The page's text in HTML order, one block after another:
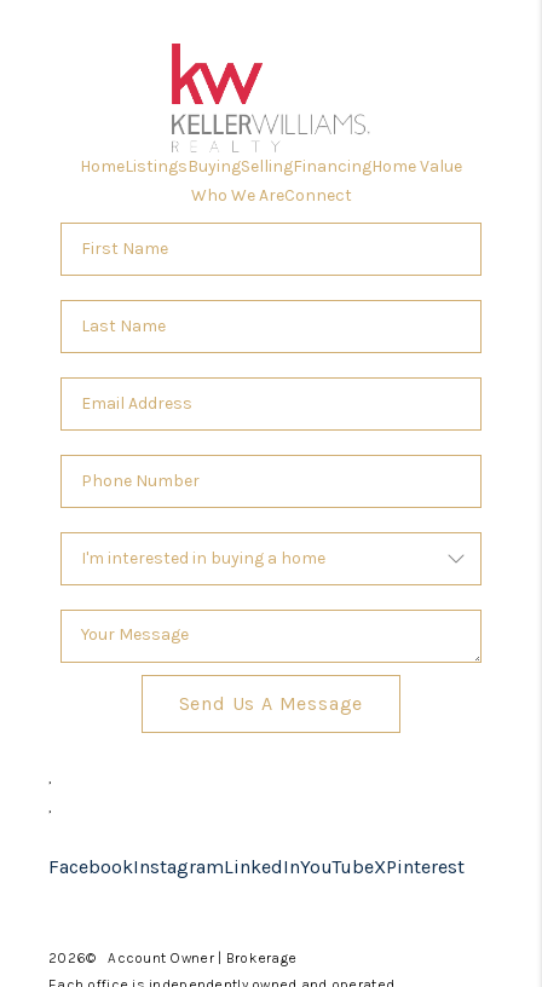
HomeListingsBuyingSellingFinancingHome Value
Who We AreConnect
Send Us A Message
,
,
FacebookInstagramLinkedInYouTubeXPinterest
2026© Account Owner | Brokerage